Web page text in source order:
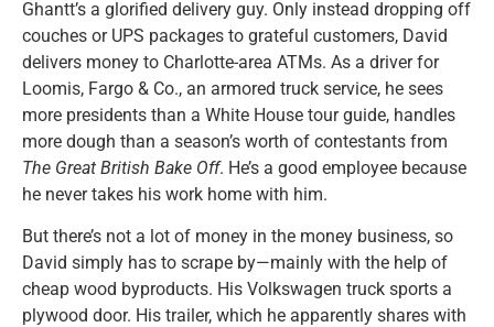
Ghantt’s a glorified delivery guy. Only instead dropping off
couches or UPS packages to grateful customers, David
delivers money to Charlotte-area ATMs. As a driver for
Loomis, Fargo & Co., an armored truck service, he sees
more presidents than a White House tour guide, handles
more dough than a season’s worth of contestants from
The Great British Bake Off. He’s a good employee because
he never takes his work home with him.
But there’s not a lot of money in the money business, so
David simply has to scrape by—mainly with the help of
cheap wood byproducts. His Volkswagen truck sports a
plywood door. His trailer, which he apparently shares with